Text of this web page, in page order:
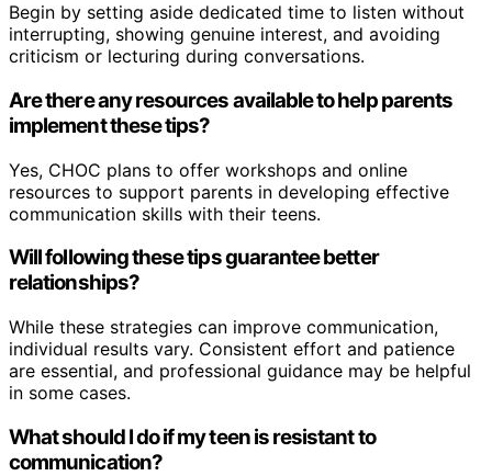
Begin by setting aside dedicated time to listen without
interrupting, showing genuine interest, and avoiding
criticism or lecturing during conversations.
Are there any resources available to help parents
implement these tips?
Yes, CHOC plans to offer workshops and online
resources to support parents in developing effective
communication skills with their teens.
Will following these tips guarantee better
relationships?
While these strategies can improve communication,
individual results vary. Consistent effort and patience
are essential, and professional guidance may be helpful
in some cases.
What should I do if my teen is resistant to
communication?